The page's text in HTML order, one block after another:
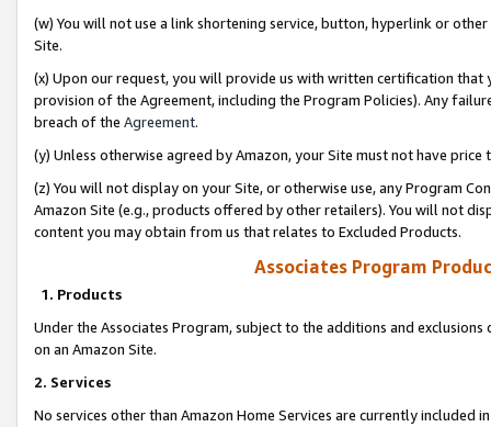
(w) You will not use a link shortening service, button, hyperlink or
Site.
(x) Upon our request, you will provide us with written certification
provision of the Agreement, including the Program Policies). Any
breach of the Agreement.
(y) Unless otherwise agreed by Amazon, your Site must not have
(z) You will not display on your Site, or otherwise use, any Program
Amazon Site (e.g., products offered by other retailers). You will not
content you may obtain from us that relates to Excluded Products.
Associates Program
1. Products
Under the Associates Program, subject to the additions and
on an Amazon Site.
2. Services
No services other than Amazon Home Services are currently included